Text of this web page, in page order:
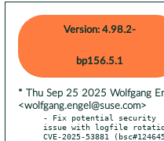
Version: 4.98.2-
bp156.5.1
* Thu Sep 25 2025 Wolfgang
<wolfgang.engel@suse.com>
- Fix potential security
issue with logfile
CVE-2025-53881